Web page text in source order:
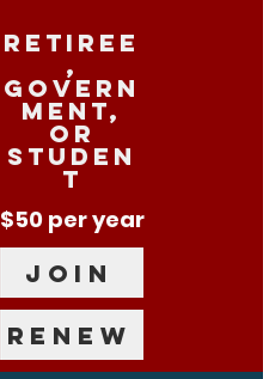
RETIREE
,
govern
ment,
or
studen
t
$50 per year
JOIN
RENEW